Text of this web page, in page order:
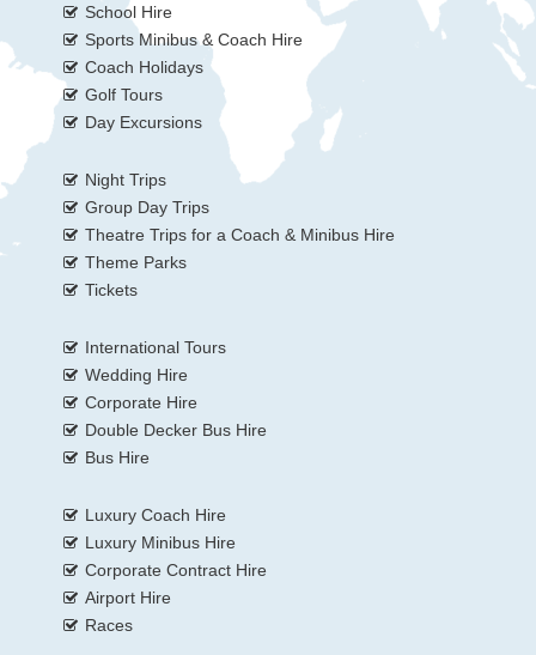
School Hire
Sports Minibus & Coach Hire
Coach Holidays
Golf Tours
Day Excursions
Night Trips
Group Day Trips
Theatre Trips for a Coach & Minibus Hire
Theme Parks
Tickets
International Tours
Wedding Hire
Corporate Hire
Double Decker Bus Hire
Bus Hire
Luxury Coach Hire
Luxury Minibus Hire
Corporate Contract Hire
Airport Hire
Races